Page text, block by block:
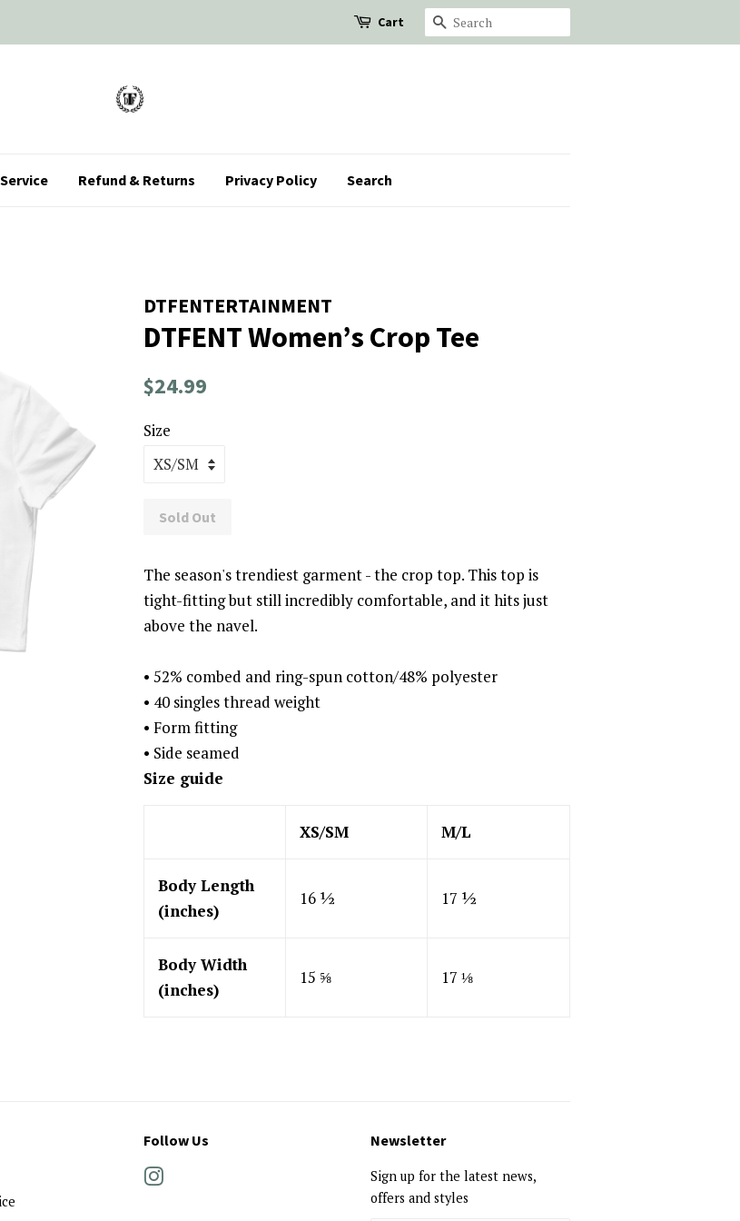
Cart Search
Refund & Returns Privacy Policy Search
DTFENTERTAINMENT
DTFENT Women’s Crop Tee
Regular
$24.99
Size
Sold Out
The season's trendiest garment - the crop top. This top is
tight-fitting but still incredibly comfortable, and it hits just
above the navel.
• 52% combed and ring-spun cotton/48% polyester
• 40 singles thread weight
• Form fitting
• Side seamed
Size guide
XS/SM M/L
Body Length
(inches)
16 ½ 17 ½
Body Width
(inches)
15 ⅝ 17 ⅛
Follow Us Newsletter
Sign up for the latest news,
offers and styles